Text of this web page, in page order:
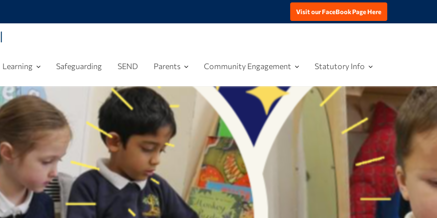
Visit our FaceBook Page Here
Learning Safeguarding SEND Parents Community Engagement Statutory Info